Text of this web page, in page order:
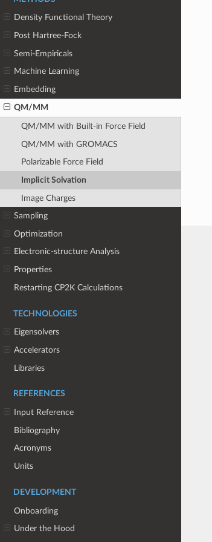
Density Functional Theory
Post Hartree-Fock
Semi-Empiricals
Machine Learning
Embedding
QM/MM
QM/MM with Built-in Force Field
QM/MM with GROMACS
Polarizable Force Field
Implicit Solvation
Image Charges
Sampling
Optimization
Electronic-structure Analysis
Properties
Restarting CP2K Calculations
TECHNOLOGIES
Eigensolvers
Accelerators
Libraries
REFERENCES
Input Reference
Bibliography
Acronyms
Units
DEVELOPMENT
Onboarding
Under the Hood